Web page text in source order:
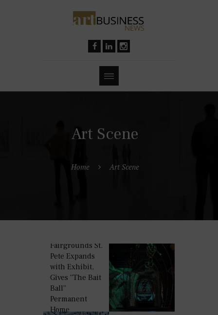
Art Scene
Home Art Scene
Fairgrounds St.
Pete Expands
with Exhibit,
Gives “The Bait
Ball”
Permanent
Home